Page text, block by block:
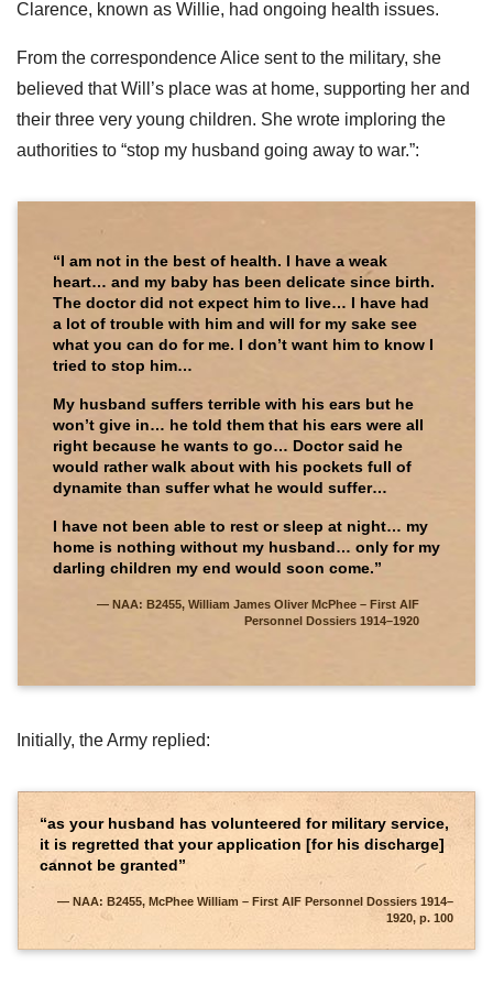
Clarence, known as Willie, had ongoing health issues.
From the correspondence Alice sent to the military, she
believed that Will’s place was at home, supporting her and
their three very young children. She wrote imploring the
authorities to “stop my husband going away to war.”:
“I am not in the best of health. I have a weak
heart… and my baby has been delicate since birth.
The doctor did not expect him to live… I have had
a lot of trouble with him and will for my sake see
what you can do for me. I don’t want him to know I
tried to stop him…
My husband suffers terrible with his ears but he
won’t give in… he told them that his ears were all
right because he wants to go… Doctor said he
would rather walk about with his pockets full of
dynamite than suffer what he would suffer…
I have not been able to rest or sleep at night… my
home is nothing without my husband… only for my
darling children my end would soon come.”
NAA: B2455, William James Oliver McPhee – First AIF
Personnel Dossiers 1914–1920
Initially, the Army replied:
“as your husband has volunteered for military service,
it is regretted that your application [for his discharge]
cannot be granted”
NAA: B2455, McPhee William – First AIF Personnel Dossiers 1914–
1920, p. 100